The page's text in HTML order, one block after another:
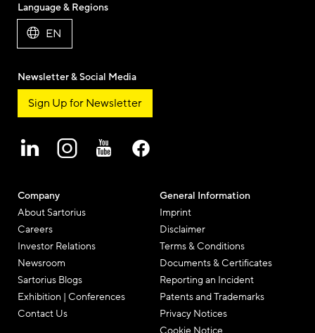
Company
About Sartorius
Careers
Investor Relations
Newsroom
Sartorius Blogs
Exhibition | Conferences
Contact Us
General Information
Imprint
Disclaimer
Terms & Conditions
Documents & Certificates
Reporting an Incident
Patents and Trademarks
Privacy Notices
Language & Regions
EN
Newsletter & Social Media
Sign Up for Newsletter